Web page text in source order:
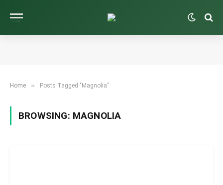
Home » Posts Tagged "Magnolia"
BROWSING: MAGNOLIA